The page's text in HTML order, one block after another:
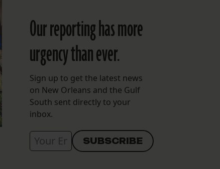
Our reporting has more
urgency than ever.
Sign up to get the latest news
on New Orleans and the Gulf
South sent directly to your
inbox.